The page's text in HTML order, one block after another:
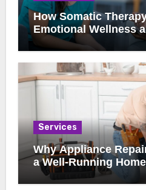
How Somatic
Emotional Wellness
Healing
Services
Why Appliance
a Well-Running Home